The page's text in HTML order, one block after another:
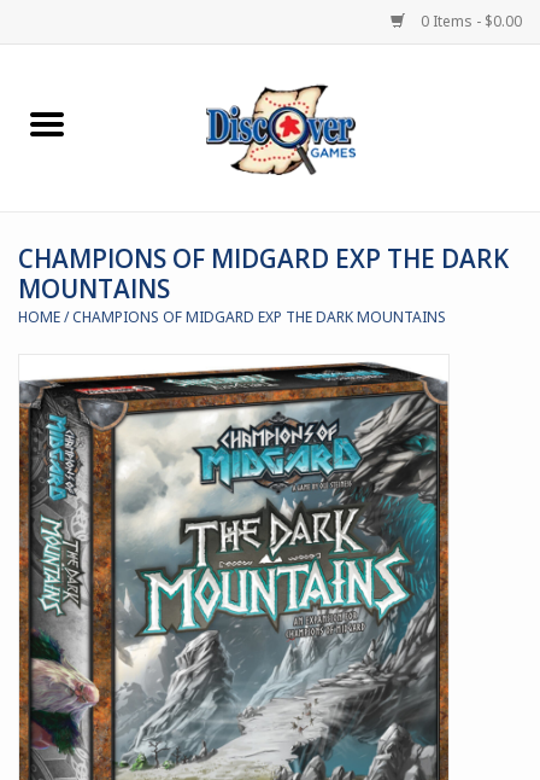
0 Items - $0.00
Home
Miniature Games
Boardgames
Paints & Accesories
Store Theme
Black Site Studios
Battle Systems
Dirty Down
MERCS
CHAMPIONS OF MIDGARD EXP THE DARK
MOUNTAINS
HOME/CHAMPIONS OF MIDGARD EXP THE DARK MOUNTAINS